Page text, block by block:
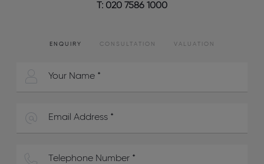
T: 020 7586 1000
ENQUIRY CONSULTATION VALUATION